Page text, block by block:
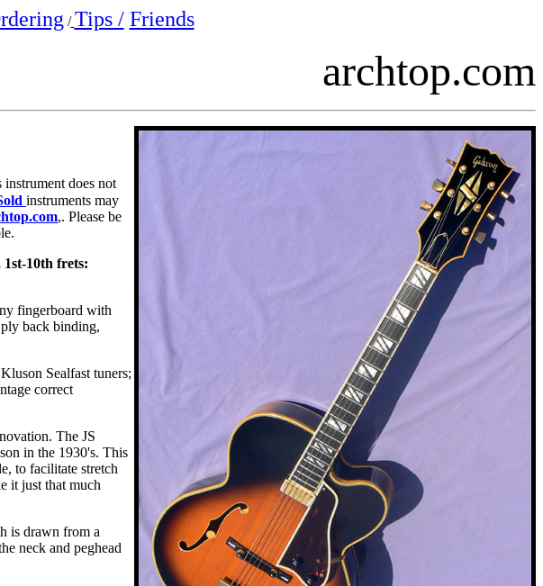
/ Tips / Friends
archtop.com
instrument does not
instruments may
,. Please be
10th frets:
fingerboard with
back binding,
Sealfast tuners;
correct
The JS
in the 1930's. This
to facilitate stretch
it just that much
is drawn from a
neck and peghead